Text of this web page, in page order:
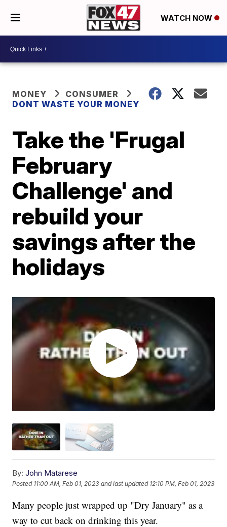
WATCH NOW
MONEY
CONSUMER
DONT WASTE YOUR MONEY
Take the 'Frugal
February
Challenge' and
rebuild your
savings after the
holidays
By: John Matarese
Posted 11:00 AM, Feb 01, 2023 and last updated 12:10 PM, Feb 01, 2023
Many people just wrapped up "Dry January" as a
way to cut back on drinking this year.